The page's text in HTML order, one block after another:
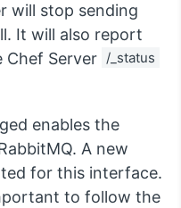
will stop sending
It will also report
Chef Server /_status
enables the
A new
for this interface.
to follow the